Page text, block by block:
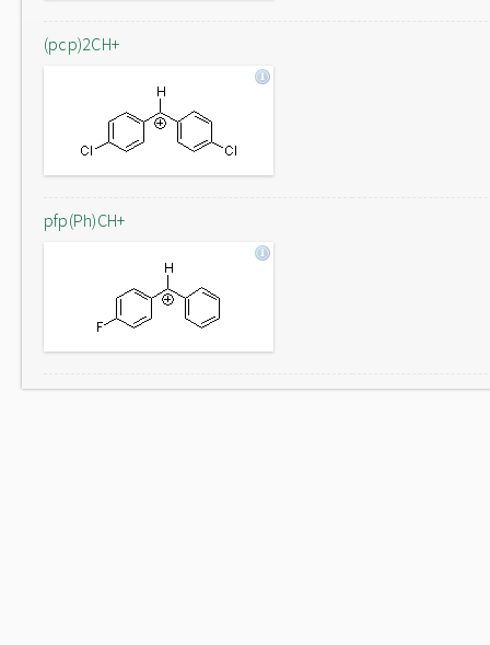
(pcp)2CH+
pfp(Ph)CH+